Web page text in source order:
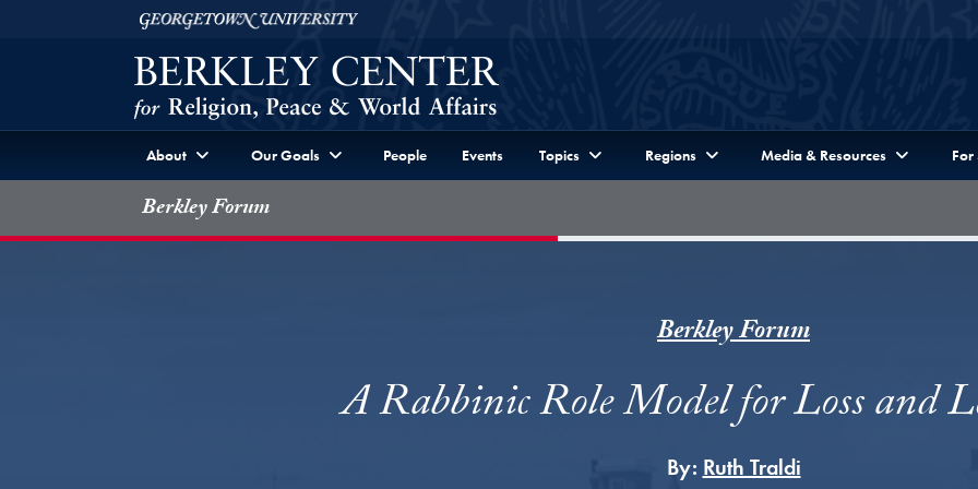
Skip to Berkley Center Navigation
Georgetown University
About Our Goals People Events Topics Regions Media & Resources For
Berkley Forum
Berkley Forum
A Rabbinic Role Model for Loss and
By: Ruth Traldi